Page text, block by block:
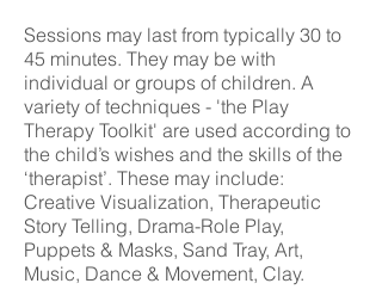
Sessions may last from typically 30 to
45 minutes. They may be with
individual or groups of children. A
variety of techniques - 'the Play
Therapy Toolkit' are used according to
the child’s wishes and the skills of the
‘therapist’. These may include:
Creative Visualization, Therapeutic
Story Telling, Drama-Role Play,
Puppets & Masks, Sand Tray, Art,
Music, Dance & Movement, Clay.